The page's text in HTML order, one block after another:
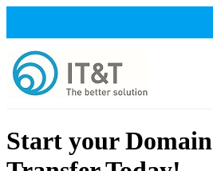
Start your Domain